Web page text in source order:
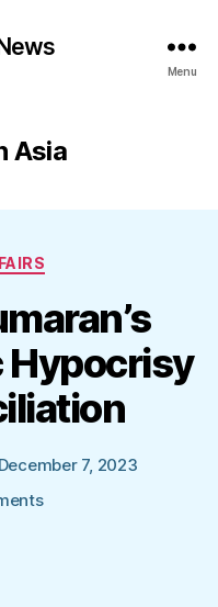
Menu
Asia
December 7, 2023
on